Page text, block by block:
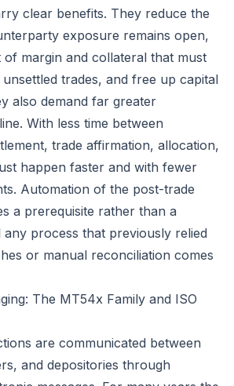
clear benefits. They reduce the
exposure remains open,
margin and collateral that must
unsettled trades, and free up capital
also demand far greater
With less time between
trade affirmation, allocation,
happen faster and with fewer
Automation of the post-trade
a prerequisite rather than a
process that previously relied
or manual reconciliation comes
The MT54x Family and ISO
are communicated between
and depositories through